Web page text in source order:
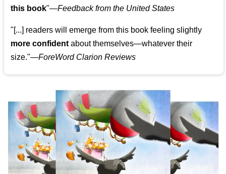
this book"—Feedback from the United States
"[...] readers will emerge from this book feeling slightly
more confident about themselves—whatever their
size."—ForeWord Clarion Reviews